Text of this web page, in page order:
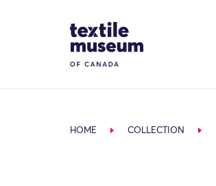
Site Logo
HOME COLLECTION